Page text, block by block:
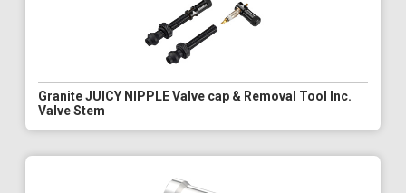
Granite JUICY NIPPLE Valve cap & Removal Tool Inc.
Valve Stem